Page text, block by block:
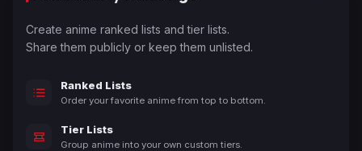
Create anime ranked lists and tier lists.
Share them publicly or keep them unlisted.
Ranked Lists
Order your favorite anime from top to bottom.
Tier Lists
Group anime into your own custom tiers.